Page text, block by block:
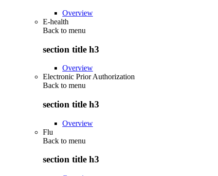
Overview
E-health
Back to menu
section title h3
Overview
Electronic Prior Authorization
Back to menu
section title h3
Overview
Flu
Back to menu
section title h3